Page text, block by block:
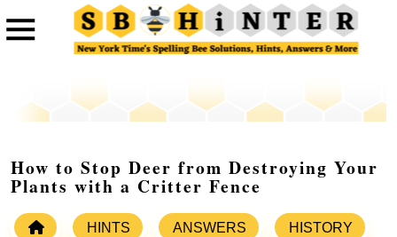
How to Stop Deer from Destroying Your
Plants with a Critter Fence
HINTS ANSWERS HISTORY